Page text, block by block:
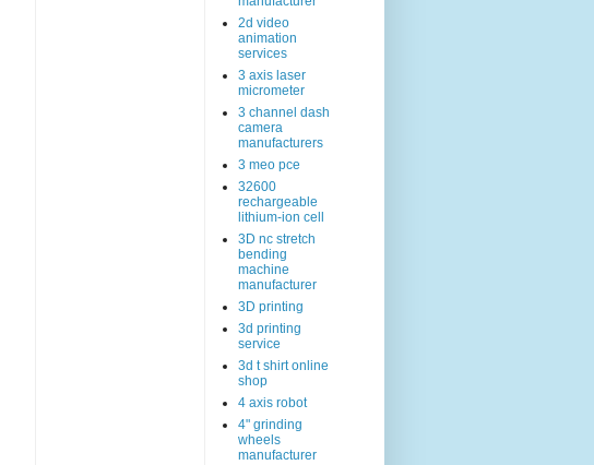
2d video
animation
services
3 axis laser
micrometer
3 channel dash
camera
manufacturers
3 meo pce
32600
rechargeable
lithium-ion cell
3D nc stretch
bending
machine
manufacturer
3D printing
3d printing
service
3d t shirt online
shop
4 axis robot
4" grinding
wheels
manufacturer